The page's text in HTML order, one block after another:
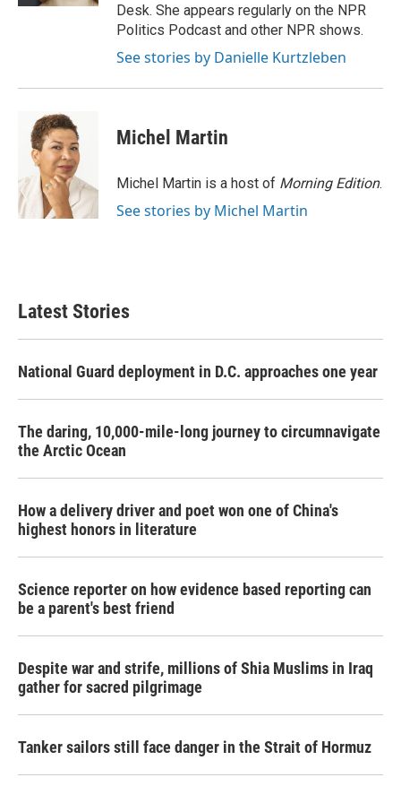
Desk. She appears regularly on the NPR
Politics Podcast and other NPR shows.
See stories by Danielle Kurtzleben
Michel Martin
Michel Martin is a host of Morning Edition.
See stories by Michel Martin
Latest Stories
National Guard deployment in D.C. approaches one year
The daring, 10,000-mile-long journey to circumnavigate
the Arctic Ocean
How a delivery driver and poet won one of China's
highest honors in literature
Science reporter on how evidence based reporting can
be a parent's best friend
Despite war and strife, millions of Shia Muslims in Iraq
gather for sacred pilgrimage
Tanker sailors still face danger in the Strait of Hormuz